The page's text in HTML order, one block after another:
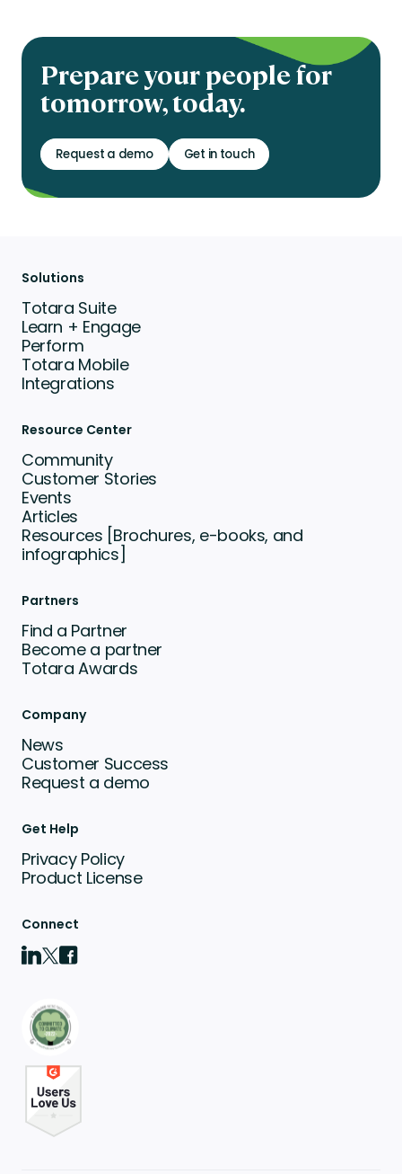
Prepare your people for
tomorrow, today.
Request a demo Get in touch
Solutions
Totara Suite
Learn + Engage
Perform
Totara Mobile
Integrations
Resource Center
Community
Customer Stories
Events
Articles
Resources [Brochures, e-books, and
infographics]
Partners
Find a Partner
Become a partner
Totara Awards
Company
News
Customer Success
Request a demo
Get Help
Privacy Policy
Product License
Connect